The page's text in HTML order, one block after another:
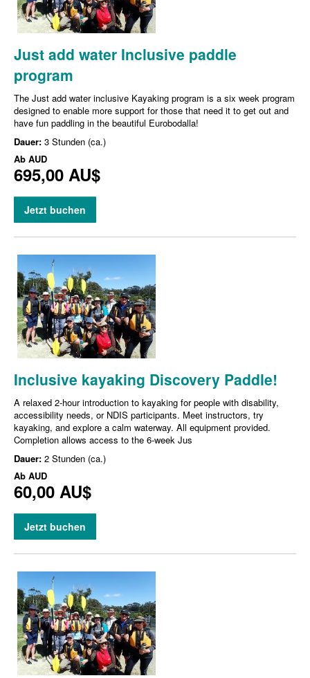
Just add water Inclusive paddle
program
The Just add water inclusive Kayaking program is a six week program
designed to enable more support for those that need it to get out and
have fun paddling in the beautiful Eurobodalla!
Dauer: 3 Stunden (ca.)
Ab AUD
695,00 AU$
Jetzt buchen
Inclusive kayaking Discovery Paddle!
A relaxed 2-hour introduction to kayaking for people with disability,
accessibility needs, or NDIS participants. Meet instructors, try
kayaking, and explore a calm waterway. All equipment provided.
Completion allows access to the 6-week Jus
Dauer: 2 Stunden (ca.)
Ab AUD
60,00 AU$
Jetzt buchen